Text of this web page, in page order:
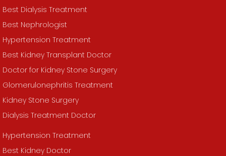
Best Dialysis Treatment
Best Nephrologist
Hypertension Treatment
Best Kidney Transplant Doctor
Doctor for Kidney Stone Surgery
Glomerulonephritis Treatment
Kidney Stone Surgery
Dialysis Treatment Doctor
Hypertension Treatment
Best Kidney Doctor